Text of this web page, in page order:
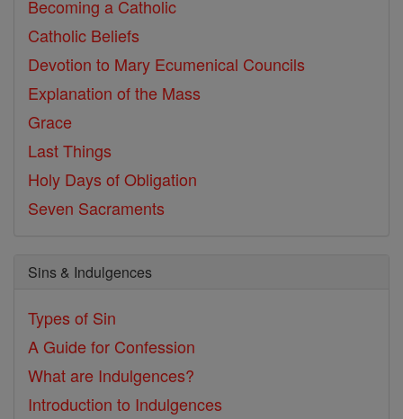
Becoming a Catholic
Catholic Beliefs
Devotion to Mary Ecumenical Councils
Explanation of the Mass
Grace
Last Things
Holy Days of Obligation
Seven Sacraments
Sins & Indulgences
Types of Sin
A Guide for Confession
What are Indulgences?
Introduction to Indulgences